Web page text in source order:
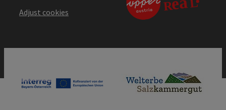
Adjust cookies